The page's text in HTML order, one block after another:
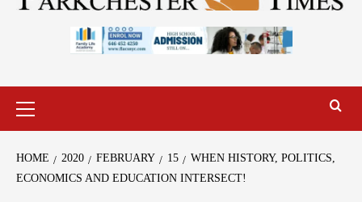
HOME 2020 FEBRUARY 15
WHEN HISTORY, POLITICS,
ECONOMICS AND EDUCATION INTERSECT!